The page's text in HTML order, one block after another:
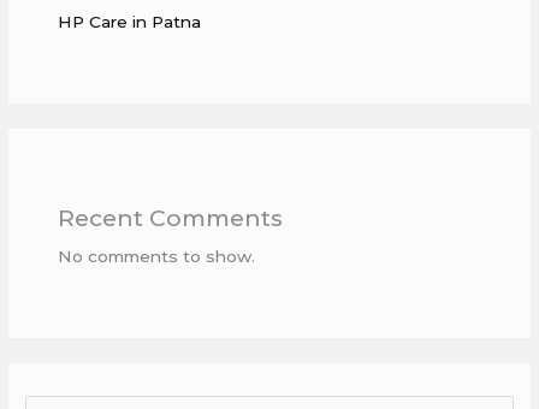
HP Care in Patna
Recent Comments
No comments to show.